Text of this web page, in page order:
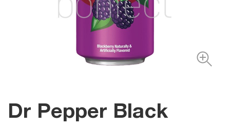
Dr Pepper Black